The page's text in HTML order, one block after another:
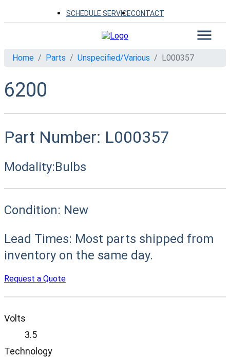
SCHEDULE SERVICECONTACT
Home Parts Unspecified/Various L000357
6200
Part Number: L000357
Modality:Bulbs
Condition: New
Lead Times: Most parts shipped from
inventory on the same day.
Request a Quote
Volts
3.5
Technology